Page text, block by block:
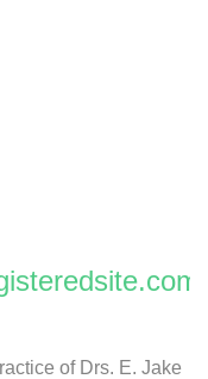
of Drs. E. Jake